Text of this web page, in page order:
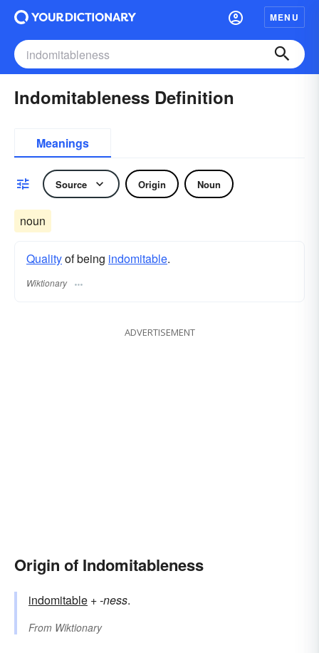
MENU
Indomitableness Definition
Meanings
Source Origin Noun
noun
Qualityof being indomitable.
Wiktionary
ADVERTISEMENT
Origin of Indomitableness
indomitable +‎-ness.
From Wiktionary